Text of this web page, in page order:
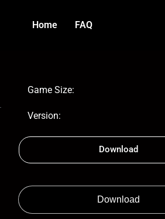
Home FAQ
Game Size:
Version:
Download
Download